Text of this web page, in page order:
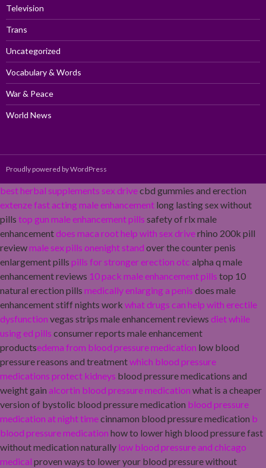
Television
Trans
Uncategorized
Vocabulary & Words
War & Peace
World News
Proudly powered by WordPress
best herbal supplements sex drivecbd gummies and erection
extenze fast acting male enhancement long lasting sex without
pills top gun male enhancement pills safety of rlx male
enhancementdoes maca root help with sex driverhino 200k pill
reviewmale sex pills onenight stand over the counter penis
enlargement pills pills for stronger erection otc alpha q male
enhancement reviews 10 pack male enhancement pills top 10
natural erection pills medically enlarging a penis does male
enhancement stiff nights work what drugs can help with erectile
dysfunction vegas strips male enhancement reviews diet while
using ed pills consumer reports male enhancement
productsedema from blood pressure medication low blood
pressure reasons and treatmentwhich blood pressure
medications protect kidneys blood pressure medications and
weight gain alcortin blood pressure medication what is a cheaper
version of bystolic blood pressure medication blood pressure
medication at night timecinnamon blood pressure medication b
blood pressure medication how to lower high blood pressure fast
without medication naturally low blood pressure and chicago
medical proven ways to lower your blood pressure without